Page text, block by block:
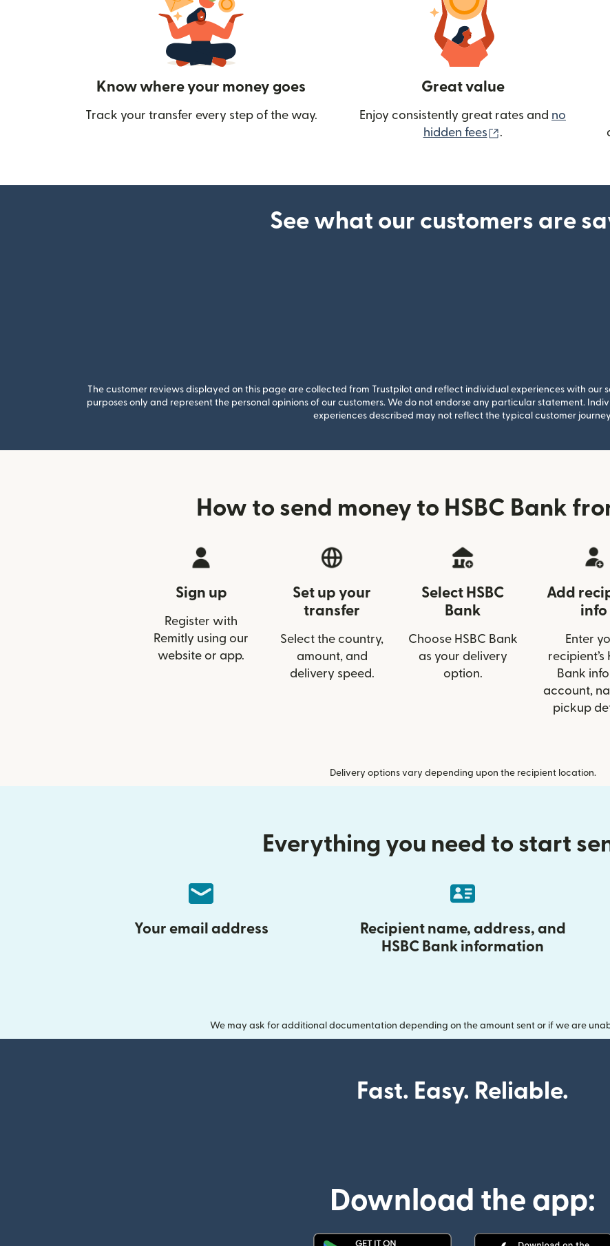
Know where your money goes
Track your transfer every step of the way.
Great value
Enjoy consistently great rates and no
hidden fees
(opens in new
.
See what our customers are
The customer reviews displayed on this page are collected from Trustpilot and reflect individual experiences with our
purposes only and represent the personal opinions of our customers. We do not endorse any particular statement.
experiences described may not reflect the typical customer
How to send money to HSBC Bank
Sign up
Register with
Remitly using our
website or app.
Set up your
transfer
Select the country,
amount, and
delivery speed.
Select HSBC
Bank
Choose HSBC Bank
as your delivery
option.
Add
info
Enter
recipient’s
Bank
account,
pickup
Delivery options vary depending upon the recipient location.
Everything you need to start
Your email address
Recipient name, address, and
HSBC Bank information
We may ask for additional documentation depending on the amount sent or if we are
Fast. Easy. Reliable.
Download the app: